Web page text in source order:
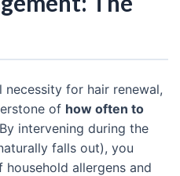
for hair renewal,
of how often to
intervening during the
falls out), you
allergens and